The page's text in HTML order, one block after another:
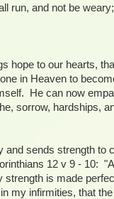
run, and not be
hope to our hearts,
in Heaven to
He can now
sorrow, hardships,
sends strength to
12 v 9 - 10:
strength is made
my infirmities, that